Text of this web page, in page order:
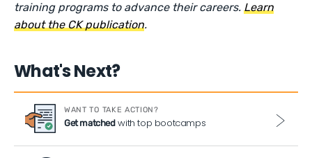
training programs to advance their careers.Learn
about the CK publication.
What's Next?
WANT TO TAKE ACTION?
Get matchedwith top bootcamps